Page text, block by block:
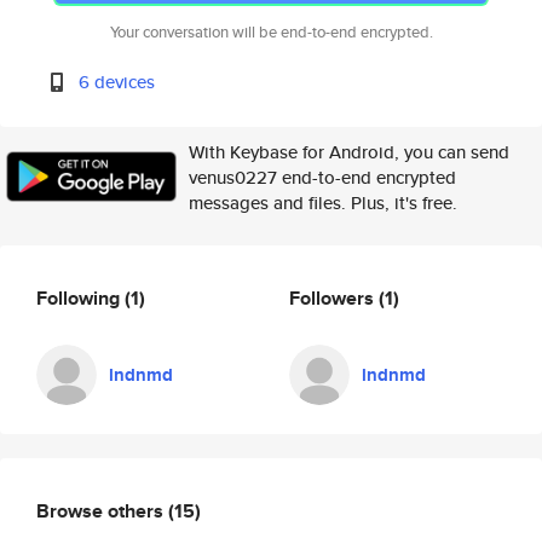
Your conversation will be end-to-end encrypted.
6 devices
With Keybase for Android, you can send
venus0227 end-to-end encrypted
messages and files. Plus, it's free.
Following(1)
lndnmd
Followers (1)
lndnmd
Browse others (15)